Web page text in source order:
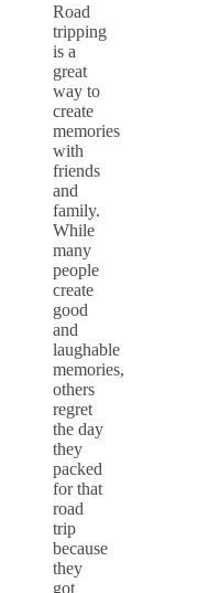
Road
tripping
is a
great
way to
create
memories
with
friends
and
family.
While
many
people
create
good
and
laughable
memories,
others
regret
the day
they
packed
for that
road
trip
because
they
got